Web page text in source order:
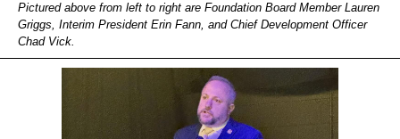
Pictured above from left to right are Foundation Board Member Lauren
Griggs, Interim President Erin Fann, and Chief Development Officer
Chad Vick.